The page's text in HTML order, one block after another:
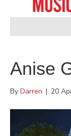
Anise
By Darren | 20